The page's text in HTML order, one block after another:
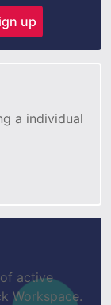
up
a individual
active
Workspace.